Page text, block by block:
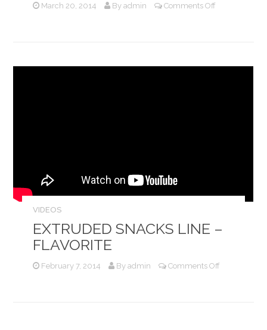
March 20, 2014 Byadmin Comments Off
Flavorite
VIDEOS
EXTRUDED SNACKS LINE –
FLAVORITE
February 7, 2014 Byadmin Comments Off